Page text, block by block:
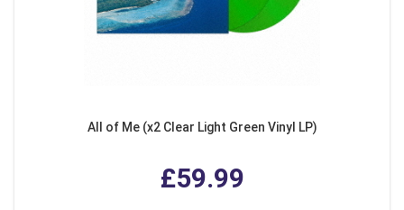
All of Me (x2 Clear Light Green Vinyl LP)
£59.99